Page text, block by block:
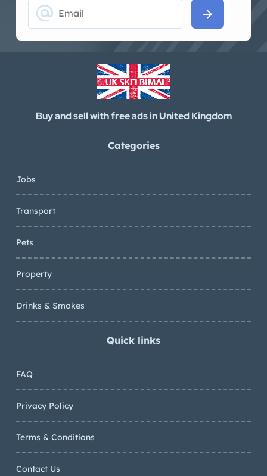
alternate_email arrow_forward
Buy and sell with free ads in United Kingdom
Categories
Jobs
Transport
Pets
Property
Drinks & Smokes
Quick links
FAQ
Privacy Policy
Terms & Conditions
Contact Us